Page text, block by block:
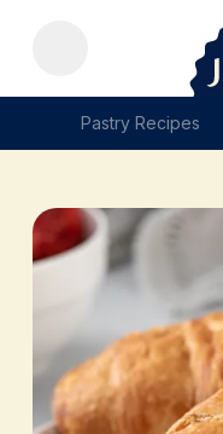
Pastry Recipes